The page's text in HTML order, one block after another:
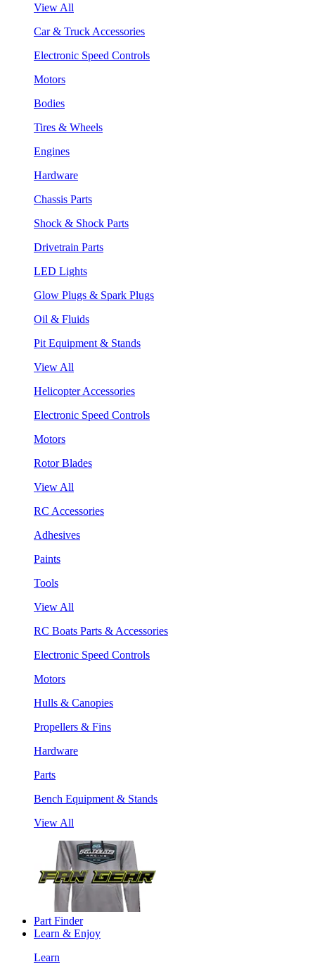
View All
Car & Truck Accessories
Electronic Speed Controls
Motors
Bodies
Tires & Wheels
Engines
Hardware
Chassis Parts
Shock & Shock Parts
Drivetrain Parts
LED Lights
Glow Plugs & Spark Plugs
Oil & Fluids
Pit Equipment & Stands
View All
Helicopter Accessories
Electronic Speed Controls
Motors
Rotor Blades
View All
RC Accessories
Adhesives
Paints
Tools
View All
RC Boats Parts & Accessories
Electronic Speed Controls
Motors
Hulls & Canopies
Propellers & Fins
Hardware
Parts
Bench Equipment & Stands
View All
Part Finder
Learn & Enjoy
Learn